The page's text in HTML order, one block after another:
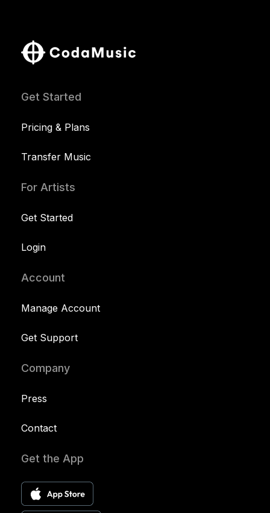
Get Started
Pricing & Plans
Transfer Music
For Artists
Get Started
Login
Account
Manage Account
Get Support
Company
Press
Contact
Get the App